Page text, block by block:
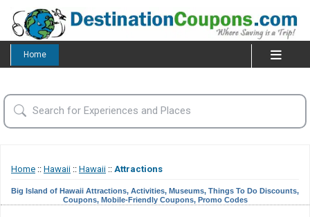
Home
Home :: Hawaii :: Hawaii :: Attractions
Big Island of Hawaii Attractions, Activities, Museums, Things To Do Discounts,
Coupons, Mobile-Friendly Coupons, Promo Codes